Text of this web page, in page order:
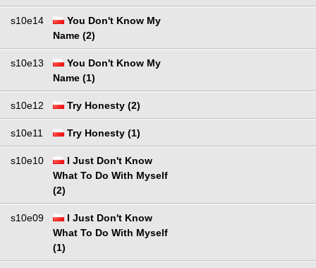
s10e14
You Don't Know My
Name (2)
s10e13
You Don't Know My
Name (1)
s10e12 Try Honesty (2)
s10e11 Try Honesty (1)
s10e10
I Just Don't Know
What To Do With Myself
(2)
s10e09
I Just Don't Know
What To Do With Myself
(1)